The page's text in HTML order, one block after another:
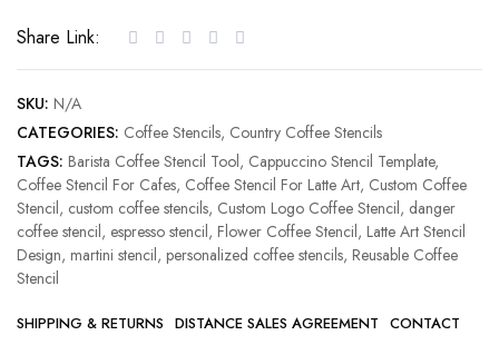
Coffee
Stencil
quantity
Share Link:
SKU: N/A
CATEGORIES: Coffee Stencils, Country Coffee Stencils
TAGS: Barista Coffee Stencil Tool, Cappuccino Stencil Template,
Coffee Stencil For Cafes, Coffee Stencil For Latte Art, Custom Coffee
Stencil, custom coffee stencils, Custom Logo Coffee Stencil, danger
coffee stencil, espresso stencil, Flower Coffee Stencil, Latte Art Stencil
Design, martini stencil, personalized coffee stencils, Reusable Coffee
Stencil
SHIPPING & RETURNS DISTANCE SALES AGREEMENT CONTACT